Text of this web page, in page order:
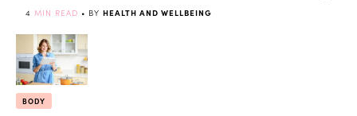
4 MIN READ • BY HEALTH AND WELLBEING
BODY